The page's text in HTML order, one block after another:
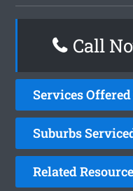
Call
Services
Suburbs
Related